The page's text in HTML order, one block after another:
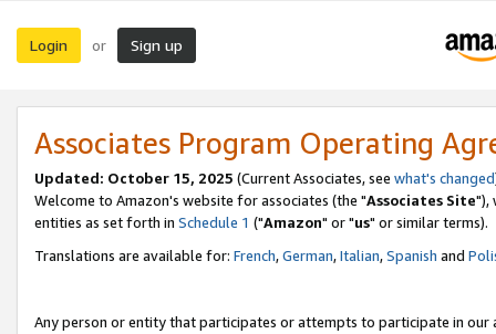
Login or Sign up
Associates Program Operating
Updated: October 15, 2025 (Current Associates, see what's changed
Welcome to Amazon's website for associates (the "Associates Site"),
entities as set forth in Schedule 1 ("Amazon" or "us" or similar terms).
Translations are available for: French,German,Italian,Spanish and
Any person or entity that participates or attempts to participate in our